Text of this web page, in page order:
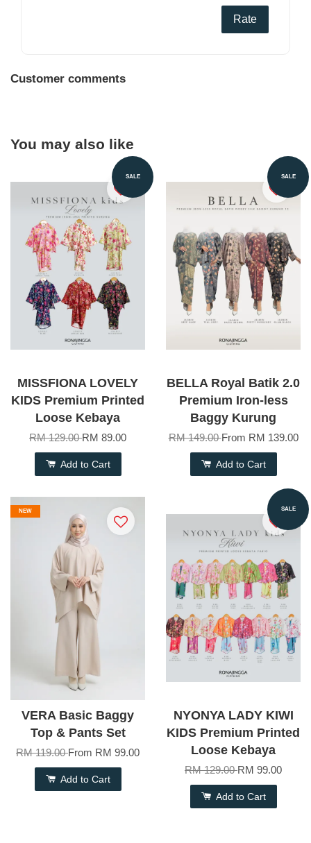
Rate
Customer comments
You may also like
SALE
MISSFIONA LOVELY
KIDS Premium Printed
Loose Kebaya
RM 129.00RM 89.00
Add to Cart
SALE
BELLA Royal Batik 2.0
Premium Iron-less
Baggy Kurung
RM 149.00From RM 139.00
Add to Cart
NEW
VERA Basic Baggy
Top & Pants Set
RM 119.00From RM 99.00
Add to Cart
SALE
NYONYA LADY KIWI
KIDS Premium Printed
Loose Kebaya
RM 129.00RM 99.00
Add to Cart